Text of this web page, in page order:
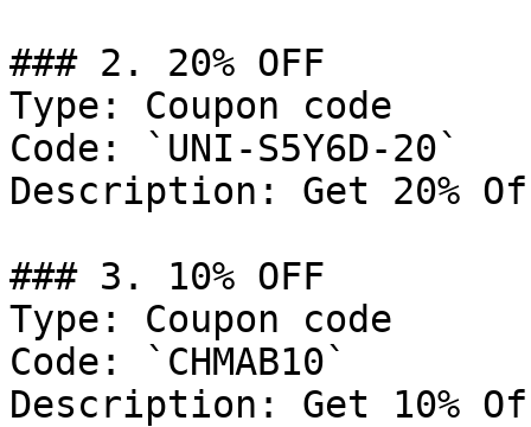
### 2. 20% OFF
Type: Coupon code
Code: `UNI-S5Y6D-20`
Description: Get 20%
### 3. 10% OFF
Type: Coupon code
Code: `CHMAB10`
Description: Get 10%